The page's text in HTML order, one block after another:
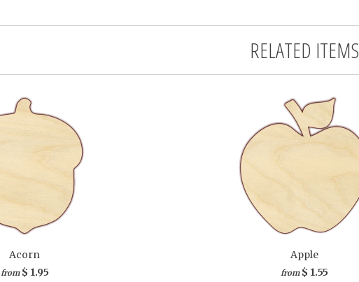
RELATED ITEMS
Acorn
from $ 1.95
Apple
from $ 1.55